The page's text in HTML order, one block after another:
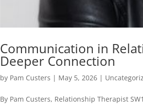
Communication in
Deeper Connection
by Pam Custers | May 5, 2026 |
By Pam Custers, Relationship Therapist